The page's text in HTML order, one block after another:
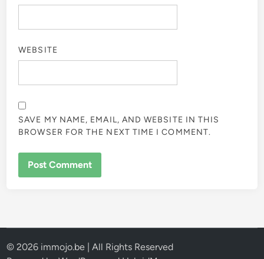
WEBSITE
SAVE MY NAME, EMAIL, AND WEBSITE IN THIS
BROWSER FOR THE NEXT TIME I COMMENT.
© 2026 immojo.be | All Rights Reserved